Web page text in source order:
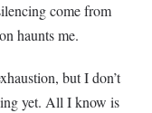
come from
haunts me.
but I don’t
yet. All I know is